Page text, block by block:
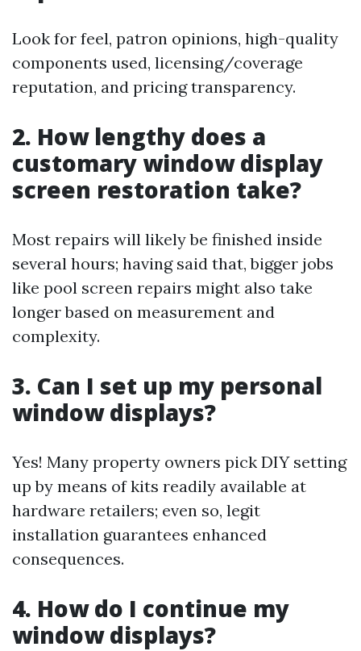
Look for feel, patron opinions, high-quality
components used, licensing/coverage
reputation, and pricing transparency.
2. How lengthy does a
customary window display
screen restoration take?
Most repairs will likely be finished inside
several hours; having said that, bigger jobs
like pool screen repairs might also take
longer based on measurement and
complexity.
3. Can I set up my personal
window displays?
Yes! Many property owners pick DIY setting
up by means of kits readily available at
hardware retailers; even so, legit
installation guarantees enhanced
consequences.
4. How do I continue my
window displays?